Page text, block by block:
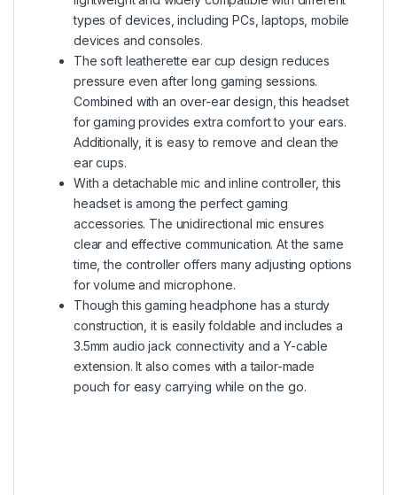
types of devices, including PCs, laptops, mobile
devices and consoles.
The soft leatherette ear cup design reduces
pressure even after long gaming sessions.
Combined with an over-ear design, this headset
for gaming provides extra comfort to your ears.
Additionally, it is easy to remove and clean the
ear cups.
With a detachable mic and inline controller, this
headset is among the perfect gaming
accessories. The unidirectional mic ensures
clear and effective communication. At the same
time, the controller offers many adjusting options
for volume and microphone.
Though this gaming headphone has a sturdy
construction, it is easily foldable and includes a
3.5mm audio jack connectivity and a Y-cable
extension. It also comes with a tailor-made
pouch for easy carrying while on the go.